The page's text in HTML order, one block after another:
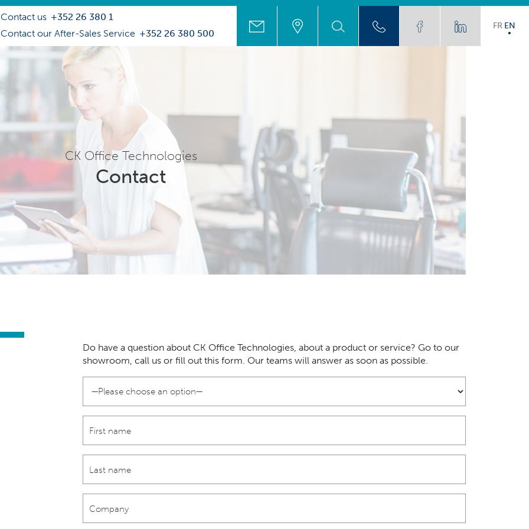
Contact us +352 26 380 1
Contact our After-Sales Service +352 26 380 500
FR EN
CK Office Technologies
Contact
Do have a question about CK Office Technologies, about a product or service? Go to our
showroom, call us or fill out this form. Our teams will answer as soon as possible.